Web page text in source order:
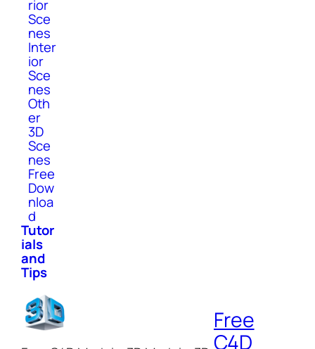
rior
Sce
nes
Inter
ior
Sce
nes
Oth
er
3D
Sce
nes
Free
Dow
nloa
d
Tutor
ials
and
Tips
Free
C4D